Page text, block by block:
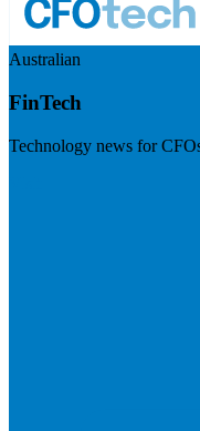
Australian
FinTech
Technology news for